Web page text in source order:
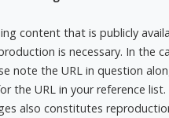
content that is publicly
is necessary. In the
note the URL in question
the URL in your reference list.
also constitutes